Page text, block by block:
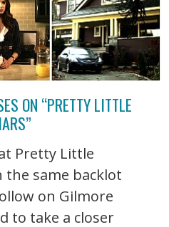
ON “PRETTY LITTLE
Pretty Little
the same backlot
on Gilmore
to take a closer